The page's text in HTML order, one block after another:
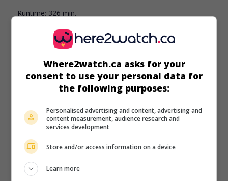
Runtime: 326 min.
in theaters on my screens
Rouge Brésil
Fr. 2012. Adventuresby Sylvain Archambault with Théo
Frilet
,Stellan Skarsgard,Juliette Lamboley. In 1555, a
teenager and a young girl take part in a colonization
expedition in Antarctic France, known today as Brazil.
Runtime:
Where2watch.ca asks for your
consent to use your personal data for
the following purposes:
Personalised advertising and content, advertising and
content measurement, audience research and
services development
Store and/or access information on a device
Learn more